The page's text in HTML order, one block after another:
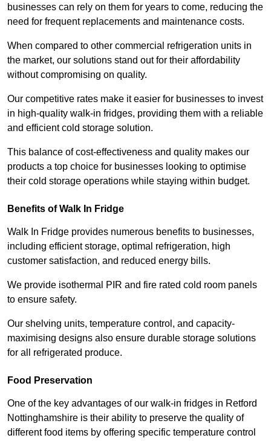
businesses can rely on them for years to come, reducing the
need for frequent replacements and maintenance costs.
When compared to other commercial refrigeration units in
the market, our solutions stand out for their affordability
without compromising on quality.
Our competitive rates make it easier for businesses to invest
in high-quality walk-in fridges, providing them with a reliable
and efficient cold storage solution.
This balance of cost-effectiveness and quality makes our
products a top choice for businesses looking to optimise
their cold storage operations while staying within budget.
Benefits of Walk In Fridge
Walk In Fridge provides numerous benefits to businesses,
including efficient storage, optimal refrigeration, high
customer satisfaction, and reduced energy bills.
We provide isothermal PIR and fire rated cold room panels
to ensure safety.
Our shelving units, temperature control, and capacity-
maximising designs also ensure durable storage solutions
for all refrigerated produce.
Food Preservation
One of the key advantages of our walk-in fridges in Retford
Nottinghamshire is their ability to preserve the quality of
different food items by offering specific temperature control